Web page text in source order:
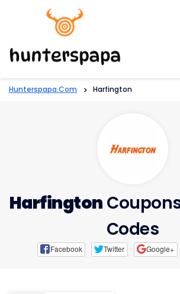
Hunterspapa.com > Harfington
Harfington
Codes
Facebook Twitter Google+